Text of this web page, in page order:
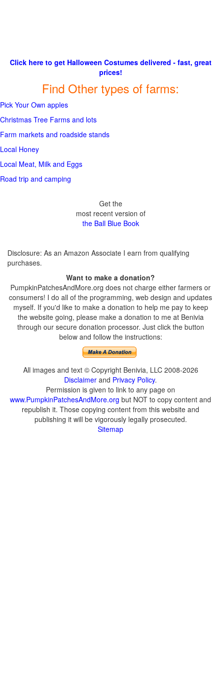
Click here to get Halloween Costumes delivered - fast, great
prices!
Find Other types of farms:
Pick Your Own apples
Christmas Tree Farms and lots
Farm markets and roadside stands
Local Honey
Local Meat, Milk and Eggs
Road trip and camping
Get the
most recent version of
the Ball Blue Book
Disclosure: As an Amazon Associate I earn from qualifying
purchases.
Want to make a donation?
PumpkinPatchesAndMore.org does not charge either farmers or
consumers! I do all of the programming, web design and updates
myself. If you'd like to make a donation to help me pay to keep
the website going, please make a donation to me at Benivia
through our secure donation processor. Just click the button
below and follow the instructions:
All images and text © Copyright Benivia, LLC 2008-2026
Disclaimer and Privacy Policy.
Permission is given to link to any page on
www.PumpkinPatchesAndMore.org but NOT to copy content and
republish it. Those copying content from this website and
publishing it will be vigorously legally prosecuted.
Sitemap